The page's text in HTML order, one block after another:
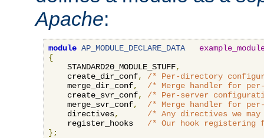
Apache:
module AP_MODULE_DECLARE_DATA
{
    STANDARD20_MODULE_STUFF
,
    create_dir_conf
,
/* Per-directory
    merge_dir_conf
,
/* Merge handler for
    create_svr_conf
,
/* Per-server
    merge_svr_conf
,
/* Merge handler for
    directives
,
/* Any directives we
    register_hooks
/* Our hook registering
};